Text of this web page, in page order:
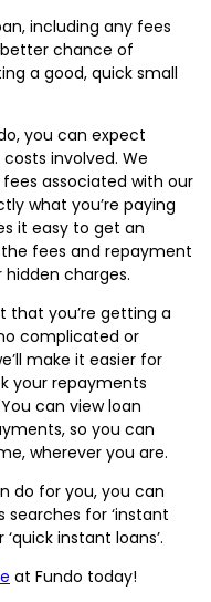
including any fees
chance of
a good, quick small
you can expect
involved. We
associated with our
what you’re paying
it easy to get an
fees and repayment
hidden charges.
that you’re getting a
complicated or
make it easier for
your repayments
can view loan
so you can
wherever you are.
do for you, you can
searches for ‘instant
instant loans’.
at Fundo today!